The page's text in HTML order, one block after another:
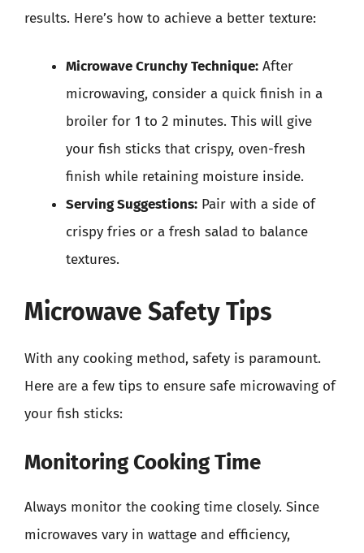
results. Here’s how to achieve a better texture:
Microwave Crunchy Technique: After
microwaving, consider a quick finish in a
broiler for 1 to 2 minutes. This will give
your fish sticks that crispy, oven-fresh
finish while retaining moisture inside.
Serving Suggestions: Pair with a side of
crispy fries or a fresh salad to balance
textures.
Microwave Safety Tips
With any cooking method, safety is paramount.
Here are a few tips to ensure safe microwaving of
your fish sticks:
Monitoring Cooking Time
Always monitor the cooking time closely. Since
microwaves vary in wattage and efficiency,